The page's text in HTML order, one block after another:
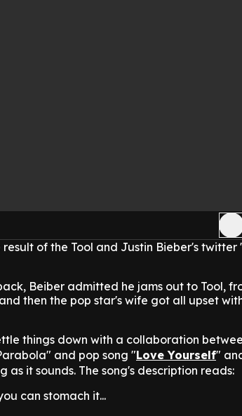
of the Tool and Justin Bieber's twitter
Beiber admitted he jams out to Tool,
then the pop star's wife got all upset
things down with a collaboration
and pop song "Love Yourself"
as it sounds. The song's description reads:
can stomach it...